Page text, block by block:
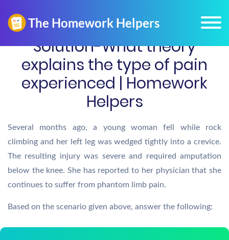
Solution-What theory
explains the type of pain
experienced | Homework
Helpers
Several months ago, a young woman fell while rock
climbing and her left leg was wedged tightly into a crevice.
The resulting injury was severe and required amputation
below the knee. She has reported to her physician that she
continues to suffer from phantom limb pain.
Based on the scenario given above, answer the following: